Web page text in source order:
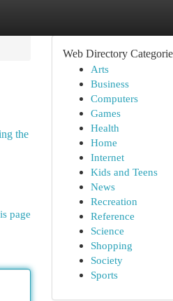
the
page
Web Directory
Arts
Business
Computers
Games
Health
Home
Internet
Kids and Teens
News
Recreation
Reference
Science
Shopping
Society
Sports